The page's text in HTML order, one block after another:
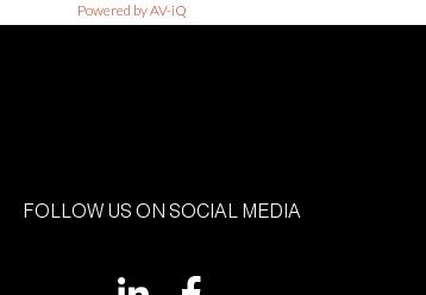
Powered by AV-iQ
FOLLOW US ON SOCIAL MEDIA